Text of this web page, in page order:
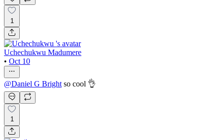
1
Uchechukwu Madumere
• Oct 10
@Daniel G Bright so cool 👌
1